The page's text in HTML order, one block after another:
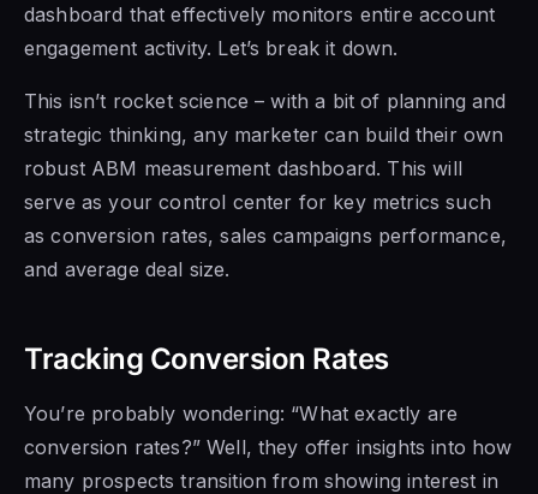
dashboard that effectively monitors entire account
engagement activity. Let’s break it down.
This isn’t rocket science – with a bit of planning and
strategic thinking, any marketer can build their own
robust ABM measurement dashboard. This will
serve as your control center for key metrics such
as conversion rates, sales campaigns performance,
and average deal size.
Tracking Conversion Rates
You’re probably wondering: “What exactly are
conversion rates?” Well, they offer insights into how
many prospects transition from showing interest in